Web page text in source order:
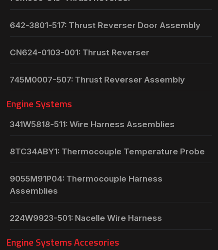
642-3801-517: Thrust Reverser Door Assembly
CN624-0103-001: Thrust Reverser
745M0007-507: Thrust Reverser Assembly
Engine Systems
341W5818-511: Wire Harness Assemblies
8TC34ABY1: Thermocouple Temperature Probe
9055M91P04: Thermocouple Harness
Assemblies
224W9923-501: Nacelle Wire Harness
Engine Systems Accesories